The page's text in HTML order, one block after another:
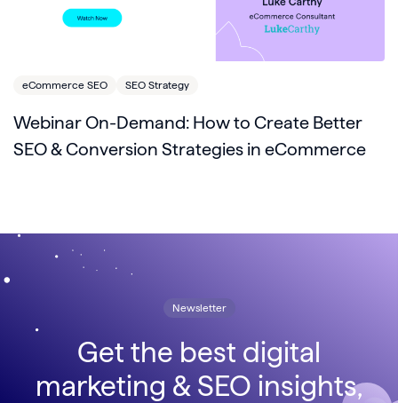
eCommerce SEO SEO Strategy
Webinar On-Demand: How to Create Better
SEO & Conversion Strategies in eCommerce
Newsletter
Get the best digital
marketing & SEO insights,